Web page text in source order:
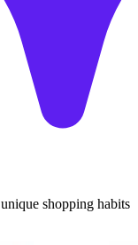
shopping habits